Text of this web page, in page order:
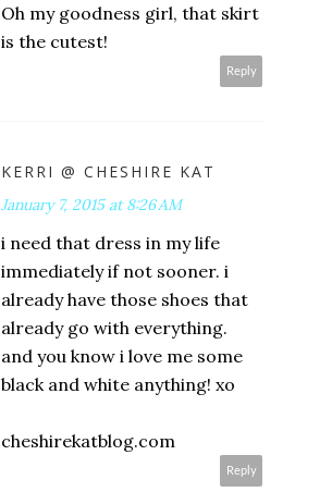
Oh my goodness girl, that skirt
is the cutest!
Reply
KERRI @ CHESHIRE KAT
January 7, 2015 at 8:26 AM
i need that dress in my life
immediately if not sooner. i
already have those shoes that
already go with everything.
and you know i love me some
black and white anything! xo
cheshirekatblog.com
Reply